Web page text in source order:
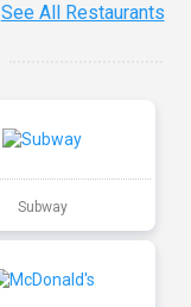
See All Restaurants
Subway